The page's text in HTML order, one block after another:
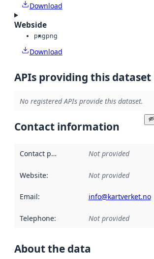
Download
Webside
pngpng
Download
APIs providing this dataset
No registered APIs provide this dataset.
Contact information
Contact point Not provided
Website: Not provided
Email: info@kartverket.no
Telephone: Not provided
About the data